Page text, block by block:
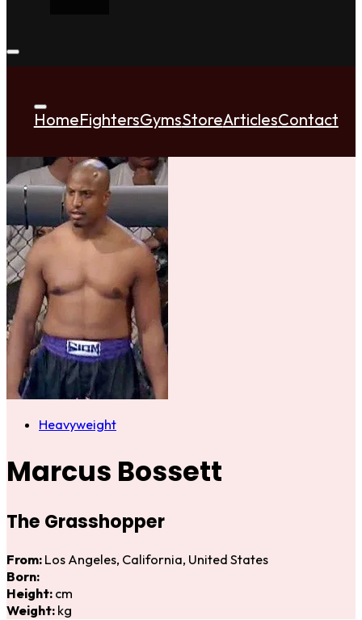
HomeFightersGymsStoreArticlesContact
Heavyweight
Marcus Bossett
The Grasshopper
From: Los Angeles, California, United States
Born:
Height: cm
Weight: kg